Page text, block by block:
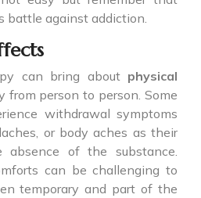
battle against addiction.
can bring about physical
from person to person. Some
withdrawal symptoms
or body aches as their
absence of the substance.
can be challenging to
temporary and part of the